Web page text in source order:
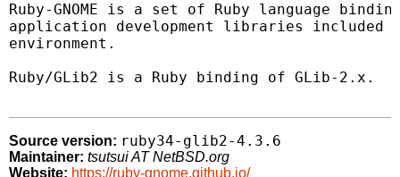
Ruby-GNOME is a set of Ruby language
application development libraries included
environment.
Ruby/GLib2 is a Ruby binding of GLib-2.x.
Source version: ruby34-glib2-4.3.6
Maintainer: tsutsui AT NetBSD.org
Website: https://ruby-gnome.github.io/